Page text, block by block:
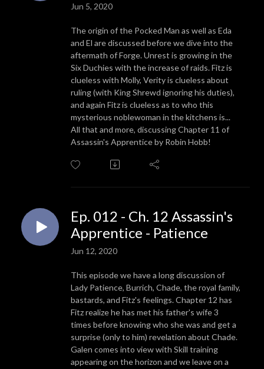
Jun 5, 2020
The origin of the Pocked Man as well as Eda
and El are discussed before we dive into the
aftermath of Forge. Unrest is growing in the
Six Duchies with the increase of raids. Fitz is
clueless with Molly, Verity is clueless about
ruling (with King Shrewd ignoring his duties),
and again Fitz is clueless as to who this
mysterious noblewoman in the kitchens is...
All that and more, discussing Chapter 11 of
Assassin's Apprentice by Robin Hobb!
Ep. 012 - Ch. 12 Assassin's
Apprentice - Patience
Jun 12, 2020
This episode we have a long discussion of
Lady Patience, Burrich, Chade, the royal family,
bastards, and Fitz's feelings. Chapter 12 has
Fitz realize he has met his father's wife 3
times before knowing who she was and get a
surprise (only to him) revelation about Chade.
Galen comes into view with Skill training
appearing on the horizon and we leave on a